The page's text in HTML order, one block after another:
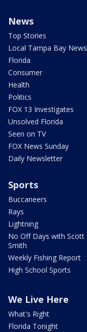
News
Top Stories
Local Tampa Bay News
Florida
Consumer
Health
Politics
FOX 13 Investigates
Unsolved Florida
Seen on TV
FOX News Sunday
Daily Newsletter
Sports
Buccaneers
Rays
Lightning
No Off Days with Scott
Smith
Weekly Fishing Report
High School Sports
We Live Here
What's Right
Florida Tonight